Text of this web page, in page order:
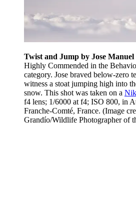
Twist and Jump by Jose
Highly Commended in the
category. Jose braved below-zero
witness a stoat jumping high into
snow. This shot was taken on a
f4 lens; 1/6000 at f4; ISO 800, in
Franche-Comté, France. (Image
Grandío/Wildlife Photographer of